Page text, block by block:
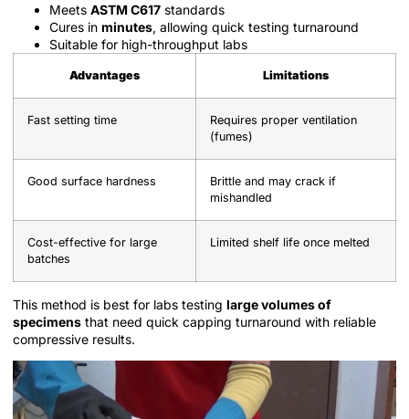
Meets ASTM C617 standards
Cures in minutes, allowing quick testing turnaround
Suitable for high-throughput labs
Advantages Limitations
Fast setting time
Requires proper ventilation
(fumes)
Good surface hardness
Brittle and may crack if
mishandled
Cost-effective for large
batches
Limited shelf life once melted
This method is best for labs testing large volumes of
specimens that need quick capping turnaround with reliable
compressive results.